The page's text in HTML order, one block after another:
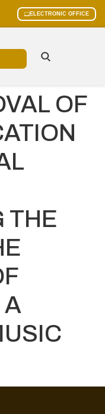
ELECTRONIC OFFICE
OF
THE
A